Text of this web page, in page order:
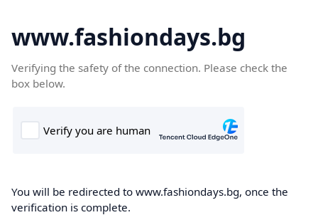
www.fashiondays.bg
Verifying the safety of the connection. Please check the
box below.
You will be redirected to www.fashiondays.bg, once the
verification is complete.